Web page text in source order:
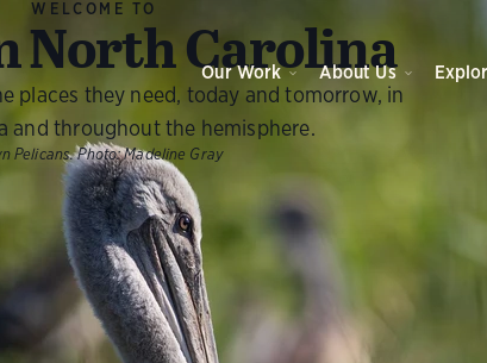
Our Work About Us
WELCOME TO
North Carolina
places they need, today and tomorrow, in
and throughout the hemisphere.
Pelicans. Photo: Madeline Gray